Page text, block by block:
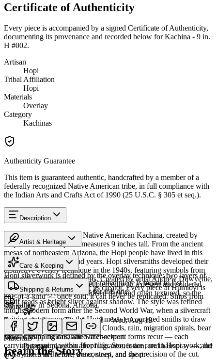
Certificate of Authenticity
Every piece is accompanied by a signed Certificate of Authenticity,
documenting its provenance and recorded below for Kachina - 9 in.
H #002.
Artisan
Hopi
Tribal Affiliation
Hopi
Materials
Overlay
Category
Kachinas
Authenticity Guarantee
This item is guaranteed authentic, handcrafted by a member of a
federally recognized Native American tribe, in full compliance with
the Indian Arts and Crafts Act of 1990 (25 U.S.C. § 305 et seq.).
Description
Discover this exceptional Native American Kachina, created by
Hopi artisans. This piece measures 9 inches tall. From the ancient
mesas of northeastern Arizona, the Hopi people have lived in this
region for over a thousand years. Hopi silversmiths developed their
distinctive overlay technique in the 1940s, featuring symbols from
their rich ceremonial traditions. Created by artist Andrew Duwyenie,
this piece carries the mark of its creator. Every piece at Humiovi is
one-of-a-kind — once sold, it can never be replicated. Ships from
our gallery in Sedona, Arizona.
SKU:7283725
Materials
Overlay
Artist & Heritage
The Artist
Hopi silverwork is defined by the overlay technique: two layers of
sterling silver, the upper sheet pierced with a design and soldered
over a lower layer that is oxidised dark and often textured, so the
motif reads as bright silver against shadow. The style was refined
into its modern form after the Second World War, when a silvercraft
training programme on the Hopi mesas encouraged smiths to draw
on distinctly Hopi iconography. Clouds, rain, migration spirals, bear
paws, katsina figures, and water-serpent forms recur — each
carrying meaning within Hopi life. Stones are rare in Hopi work; the
artistry lives in the line, the contrast, and the precision of the cut.
Care & Keeping
Cared for thoughtfully, a handcrafted piece is meant to last
generations. A few essentials for this one:
Last on, first off
Put your piece on after fragrance, lotion, and hairspray — and
take it off before water, sleep, and sport.
Shipping & Returns
Estimated delivery:Thu, Aug 13 – Wed, Aug 19
Insured shipping calculated at checkout.
Share
Learn the Story